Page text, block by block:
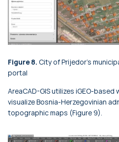
Figure 8. City of Prijedor's
portal
AreaCAD-GIS utilizes iGEO-
visualize Bosnia-Herzegovinian
topographic maps (Figure 9).